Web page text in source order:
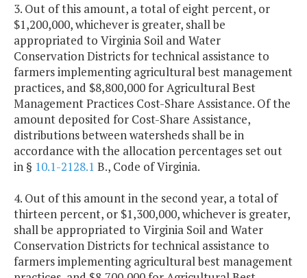
3. Out of this amount, a total of eight percent, or
$1,200,000, whichever is greater, shall be
appropriated to Virginia Soil and Water
Conservation Districts for technical assistance to
farmers implementing agricultural best management
practices, and $8,800,000 for Agricultural Best
Management Practices Cost-Share Assistance. Of the
amount deposited for Cost-Share Assistance,
distributions between watersheds shall be in
accordance with the allocation percentages set out
in § 10.1-2128.1 B., Code of Virginia.
4. Out of this amount in the second year, a total of
thirteen percent, or $1,300,000, whichever is greater,
shall be appropriated to Virginia Soil and Water
Conservation Districts for technical assistance to
farmers implementing agricultural best management